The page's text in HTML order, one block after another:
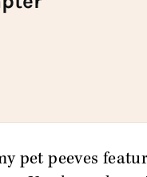
pet peeves